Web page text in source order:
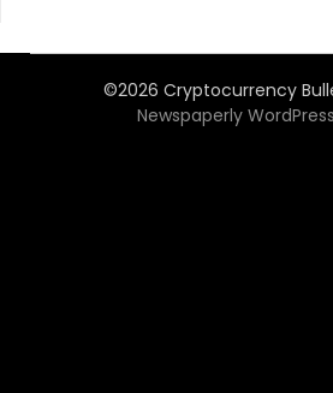
©2026 Cryptocurrency
Newspaperly